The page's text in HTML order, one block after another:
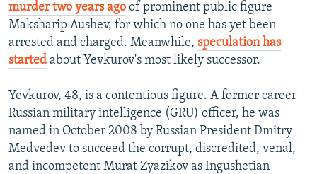
All RFE/RL sites
murder two years ago of prominent public figure
Maksharip Aushev, for which no one has yet been
arrested and charged. Meanwhile, speculation has
started about Yevkurov's most likely successor.
Yevkurov, 48, is a contentious figure. A former career
Russian military intelligence (GRU) officer, he was
named in October 2008 by Russian President Dmitry
Medvedev to succeed the corrupt, discredited, venal,
and incompetent Murat Zyazikov as Ingushetian